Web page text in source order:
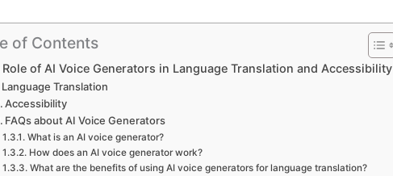
of Contents
Role of AI Voice Generators in Language Translation and Accessibility
Language Translation
Accessibility
FAQs about AI Voice Generators
What is an AI voice generator?
How does an AI voice generator work?
What are the benefits of using AI voice generators for language translation?